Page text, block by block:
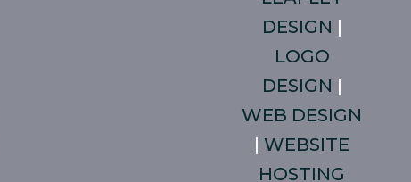
DESIGN |
LOGO
DESIGN |
WEB DESIGN
| WEBSITE
HOSTING